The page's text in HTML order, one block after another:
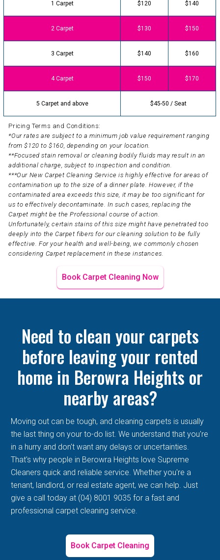
1 Carpet $120 $140
2 Carpet $130 $150
3 Carpet $140 $160
4 Carpet $150 $170
5 Carpet and above $45-50 / Seat
Pricing Terms and Conditions:
*Our rates are subject to a minimum job value requirement ranging
from $120 to $160, depending on your location.
**Focused stain removal or cleaning bodily fluids may result in an
additional charge, subject to inspection and condition.
***Our New Carpet Cleaning Service is highly effective for areas of
contamination up to the size of a dinner plate. However, if the
contaminated area exceeds this size, it may be too significant for
us to effectively decontaminate. In such cases, replacing the
Carpet might be the Professional course of action.
Unfortunately, certain stains of this size might have penetrated too
deeply into the Carpet fibers for our cleaning solution to be fully
effective. For your health and well-being, we commonly chosen
considering Carpet replacement in these instances.
Book Carpet Cleaning Now
Need to clean your carpets
before leaving your rented
home in Berowra Heights or
nearby areas?
Moving out can be tough, and cleaning carpets is usually
the last thing on your to-do list. We understand that you're
in a hurry and don't want any delays or uncertainties.
That's why people in Berowra Heights love Supreme
Cleaners quick and reliable service. Whether you're a
tenant, landlord, or real estate agent, we can help. Just
give a call today at (04) 8001 9035 for a fast and
professional carpet cleaning service.
Book Carpet Cleaning